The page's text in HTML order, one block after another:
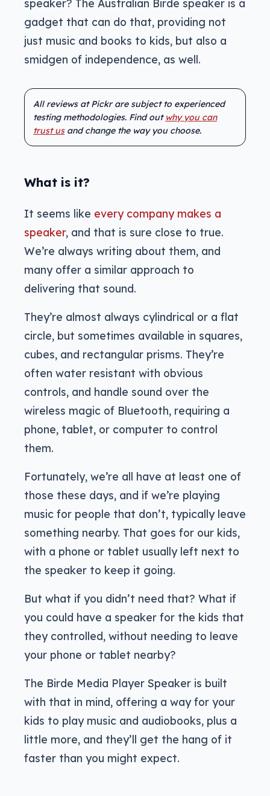
speaker? The Australian Birde speaker is a
gadget that can do that, providing not
just music and books to kids, but also a
smidgen of independence, as well.
All reviews at Pickr are subject to experienced
testing methodologies. Find out why you can
trust usand change the way you choose.
What is it?
It seems like every company makes a
speaker, and that is sure close to true.
We’re always writing about them, and
many offer a similar approach to
delivering that sound.
They’re almost always cylindrical or a flat
circle, but sometimes available in squares,
cubes, and rectangular prisms. They’re
often water resistant with obvious
controls, and handle sound over the
wireless magic of Bluetooth, requiring a
phone, tablet, or computer to control
them.
Fortunately, we’re all have at least one of
those these days, and if we’re playing
music for people that don’t, typically leave
something nearby. That goes for our kids,
with a phone or tablet usually left next to
the speaker to keep it going.
But what if you didn’t need that? What if
you could have a speaker for the kids that
they controlled, without needing to leave
your phone or tablet nearby?
The Birde Media Player Speaker is built
with that in mind, offering a way for your
kids to play music and audiobooks, plus a
little more, and they’ll get the hang of it
faster than you might expect.